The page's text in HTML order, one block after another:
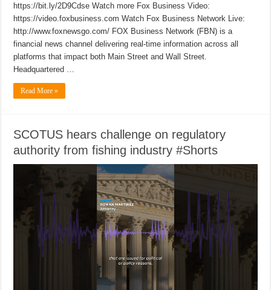
https://bit.ly/2D9Cdse Watch more Fox Business Video:
https://video.foxbusiness.com Watch Fox Business Network Live:
http://www.foxnewsgo.com/ FOX Business Network (FBN) is a
financial news channel delivering real-time information across all
platforms that impact both Main Street and Wall Street.
Headquartered …
Read More »
SCOTUS hears challenge on regulatory
authority from fishing industry #Shorts